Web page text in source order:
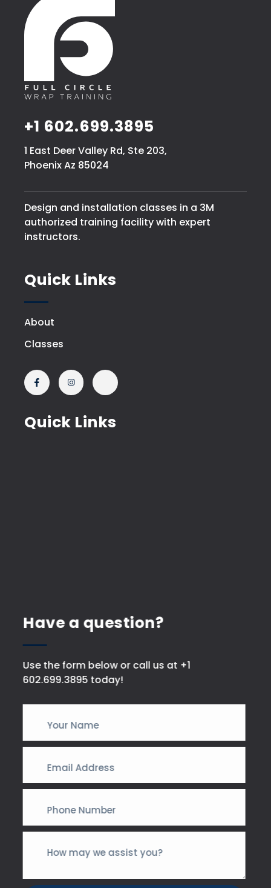
+1 602.699.3895
1 East Deer Valley Rd, Ste 203,
Phoenix Az 85024
Design and installation classes in a 3M
authorized training facility with expert
instructors.
Quick Links
About
Classes
Quick Links
Have a question?
Use the form below or call us at +1
602.699.3895 today!